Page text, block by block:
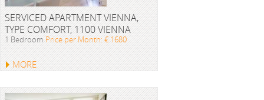
SERVICED APARTMENT VIENNA,
TYPE COMFORT, 1100 VIENNA
1 Bedroom Price per Month: € 1680
MORE